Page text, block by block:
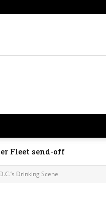
Fleet send-off
Drinking Scene